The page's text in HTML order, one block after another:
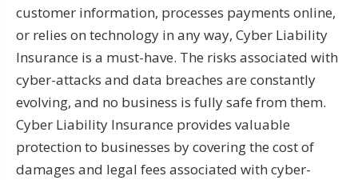
customer information, processes payments online,
or relies on technology in any way, Cyber Liability
Insurance is a must-have. The risks associated with
cyber-attacks and data breaches are constantly
evolving, and no business is fully safe from them.
Cyber Liability Insurance provides valuable
protection to businesses by covering the cost of
damages and legal fees associated with cyber-